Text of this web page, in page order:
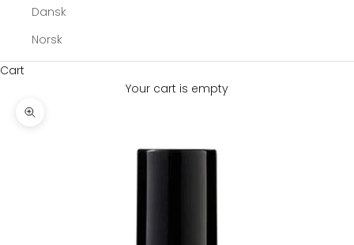
Dansk
Norsk
Cart
Your cart is empty
Zoom picture